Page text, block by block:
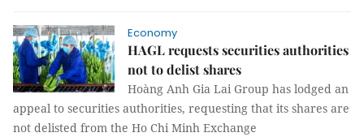
Economy
HAGL requests securities authorities
not to delist shares
Hoàng Anh Gia Lai Group has lodged an
appeal to securities authorities, requesting that its shares are
not delisted from the Ho Chi Minh Exchange